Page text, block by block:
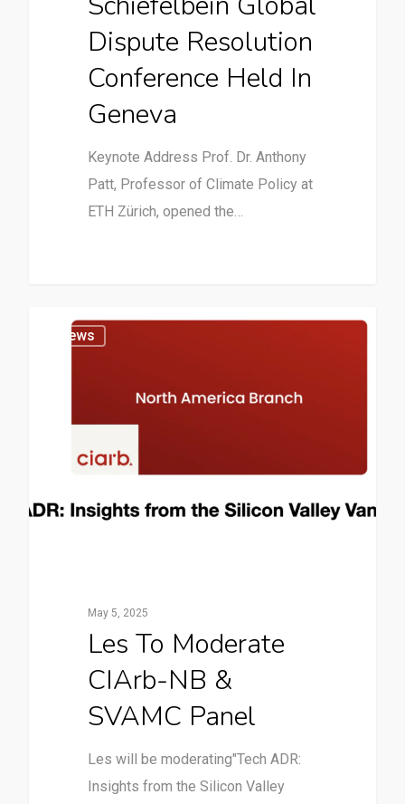
Dispute Resolution
Conference Held In
Geneva
Keynote Address Prof. Dr. Anthony
Patt, Professor of Climate Policy at
ETH Zürich, opened the…
News
May 5, 2025
Les To Moderate
CIArb-NB &
SVAMC Panel
Les will be moderating"Tech ADR:
Insights from the Silicon Valley